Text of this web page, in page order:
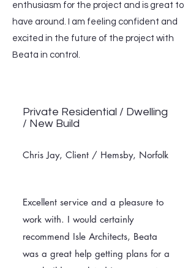
enthusiasm for the project and is great to
have around. I am feeling confident and
excited in the future of the project with
Beata in control.
Private Residential / Dwelling
/ New Build
Chris Jay, Client / Hemsby, Norfolk
Excellent service and a pleasure to
work with. I would certainly
recommend Isle Architects, Beata
was a great help getting plans for a